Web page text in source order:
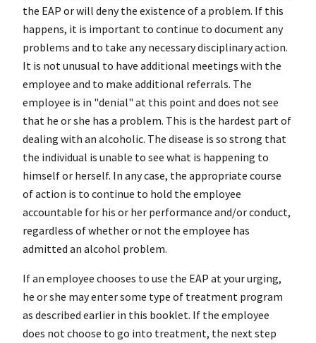
the EAP or will deny the existence of a problem. If this
happens, it is important to continue to document any
problems and to take any necessary disciplinary action.
It is not unusual to have additional meetings with the
employee and to make additional referrals. The
employee is in "denial" at this point and does not see
that he or she has a problem. This is the hardest part of
dealing with an alcoholic. The disease is so strong that
the individual is unable to see what is happening to
himselfor herself. In any case, the appropriate course
of action is to continue to hold the employee
accountable for his or her performance and/or conduct,
regardless of whether or not the employee has
admitted an alcohol problem.
If an employee chooses to use the EAP at your urging,
he or she may enter some type of treatment program
as described earlier in this booklet. If the employee
does not choose to go into treatment, the next step